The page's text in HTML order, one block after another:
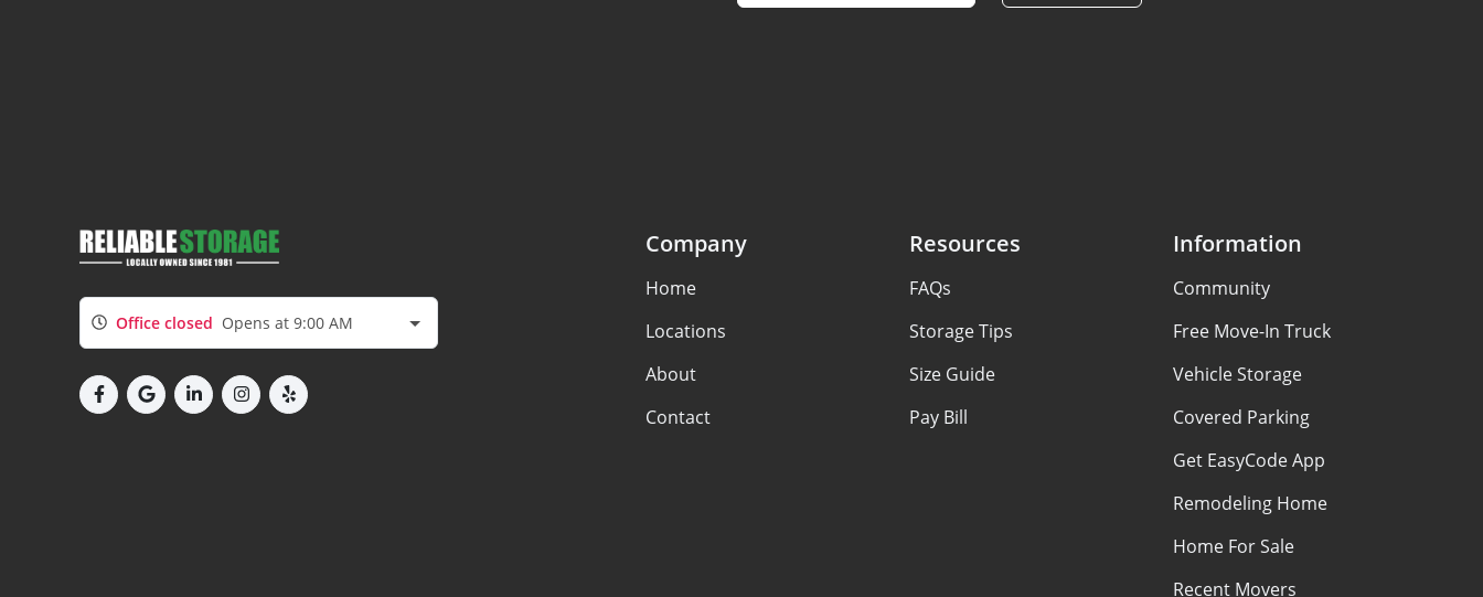
Office closed Opens at 9:00 AM
Company
Home
Locations
About
Contact
Resources
FAQs
Storage Tips
Size Guide
Pay Bill
Information
Community
Free Move-In Truck
Vehicle Storage
Covered Parking
Get EasyCode App
Remodeling Home
Home For Sale
Recent Movers